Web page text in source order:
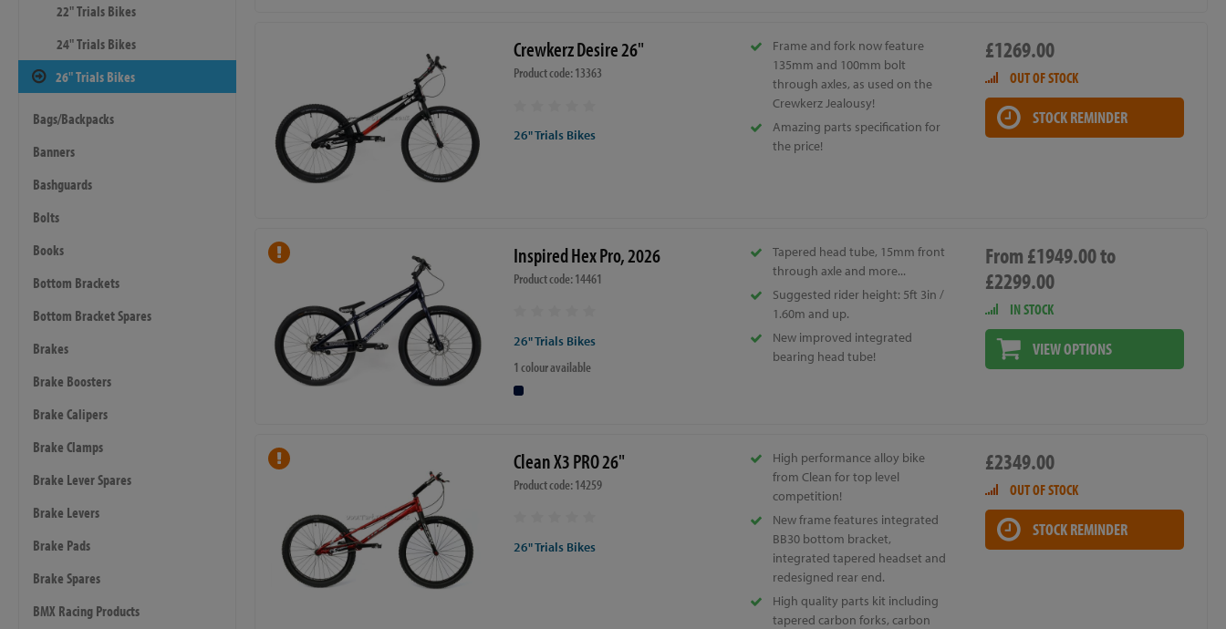
22" Trials Bikes
24" Trials Bikes
26" Trials Bikes
Bags/Backpacks
Banners
Bashguards
Bolts
Books
Bottom Brackets
Bottom Bracket Spares
Brakes
Brake Boosters
Brake Calipers
Brake Clamps
Brake Lever Spares
Brake Levers
Brake Pads
Brake Spares
BMX Racing Products
Crewkerz Desire 26"
Product code: 13363
26" Trials Bikes
Frame and fork now feature
135mm and 100mm bolt
through axles, as used on the
Crewkerz Jealousy!
Amazing parts specification for
the price!
£1269.00
OUT OF STOCK
STOCK REMINDER
Inspired Hex Pro, 2026
Product code: 14461
26" Trials Bikes
1 colour available
Tapered head tube, 15mm front
through axle and more...
Suggested rider height: 5ft 3in /
1.60m and up.
New improved integrated
bearing head tube!
From £1949.00 to
£2299.00
IN STOCK
VIEW OPTIONS
Clean X3 PRO 26"
Product code: 14259
26" Trials Bikes
High performance alloy bike
from Clean for top level
competition!
New frame features integrated
BB30 bottom bracket,
integrated tapered headset and
redesigned rear end.
High quality parts kit including
tapered carbon forks, carbon
£2349.00
OUT OF STOCK
STOCK REMINDER